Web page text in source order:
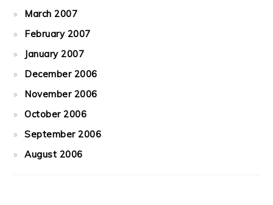
March 2007
February 2007
January 2007
December 2006
November 2006
October 2006
September 2006
August 2006